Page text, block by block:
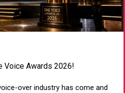
Voice Awards 2026!
over industry has come and